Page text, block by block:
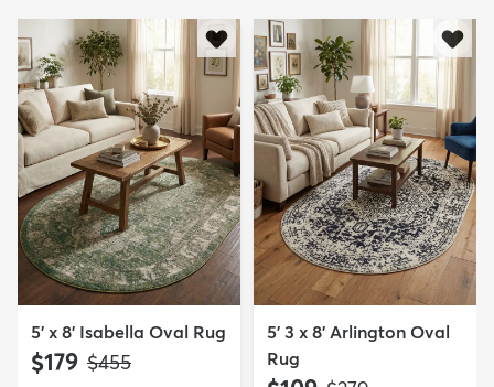
5' x 8' Isabella Oval Rug
$179 MSRP:
$455
5' 3 x 8' Arlington Oval
Rug